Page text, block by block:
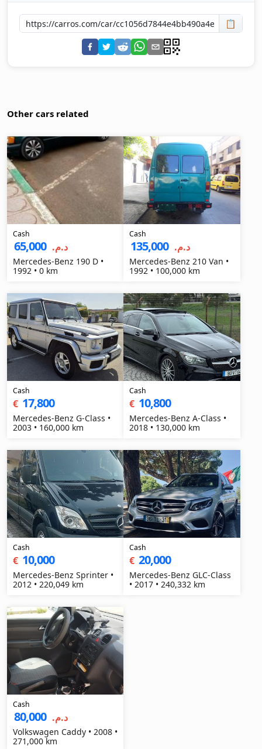
📋
Other cars related
Cash
د.م.‏ 65,000
Mercedes-Benz 190 D •
1992 • 0 km
Cash
د.م.‏ 135,000
Mercedes-Benz 210 Van •
1992 • 100,000 km
Cash
€ 17,800
Mercedes-Benz G-Class •
2003 • 160,000 km
Cash
€ 10,800
Mercedes-Benz A-Class •
2018 • 130,000 km
Cash
€ 10,000
Mercedes-Benz Sprinter •
2012 • 220,049 km
Cash
€ 20,000
Mercedes-Benz GLC-Class
• 2017 • 240,332 km
Cash
د.م.‏ 80,000
Volkswagen Caddy • 2008 •
271,000 km